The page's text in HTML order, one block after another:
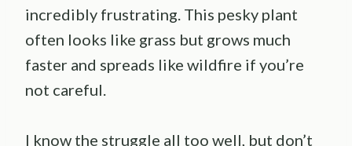
incredibly frustrating. This pesky plant
often looks like grass but grows much
faster and spreads like wildfire if you’re
not careful.
I know the struggle all too well, but don’t